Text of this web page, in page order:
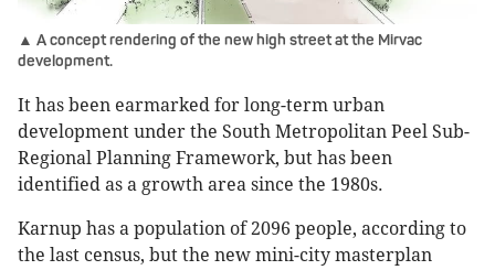
▲ A concept rendering of the new high street at the Mirvac
development.
It has been earmarked for long-term urban
development under the South Metropolitan Peel Sub-
Regional Planning Framework, but has been
identified as a growth area since the 1980s.
Karnup has a population of 2096 people, according to
the last census, but the new mini-city masterplan